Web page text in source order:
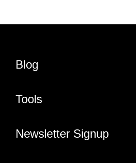
Blog
Tools
Newsletter Signup